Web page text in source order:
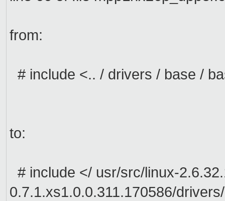
from:
# include <.. / drivers / base /
to:
# include </ usr/src/linux-
0.7.1.xs1.0.0.311.170586/